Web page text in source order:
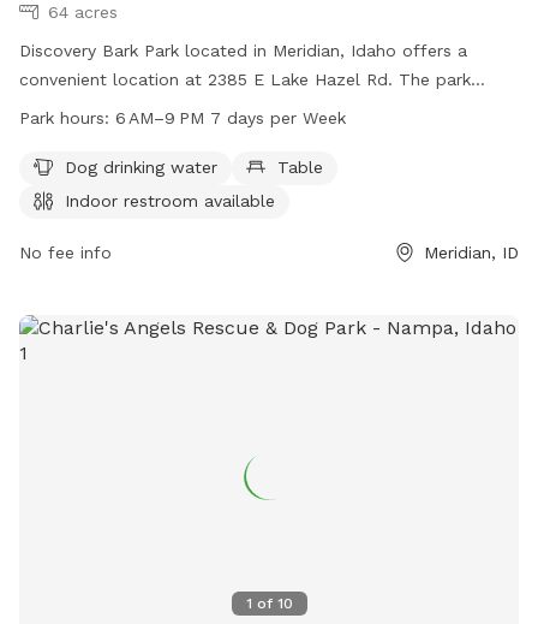
64 acres
Discovery Bark Park located in Meridian, Idaho offers a
convenient location at 2385 E Lake Hazel Rd. The park
provides essential amenities such as dog drinking water,
to 9 PM every day of the week. For more information, visit
meridiancity.org or contactrecreation@meridiancity.org
Park hours: 6 AM–9 PM 7 days per Week
Dog drinking water
Table
Indoor restroom available
No fee info Meridian, ID
1 of 10